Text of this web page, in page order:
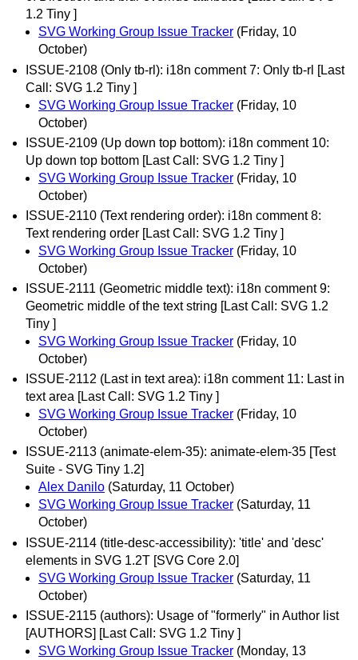
1.2 Tiny ]
SVG Working Group Issue Tracker (Friday, 10
October)
ISSUE-2108 (Only tb-rl): i18n comment 7: Only tb-rl [Last
Call: SVG 1.2 Tiny ]
SVG Working Group Issue Tracker (Friday, 10
October)
ISSUE-2109 (Up down top bottom): i18n comment 10:
Up down top bottom [Last Call: SVG 1.2 Tiny ]
SVG Working Group Issue Tracker (Friday, 10
October)
ISSUE-2110 (Text rendering order): i18n comment 8:
Text rendering order [Last Call: SVG 1.2 Tiny ]
SVG Working Group Issue Tracker (Friday, 10
October)
ISSUE-2111 (Geometric middle text): i18n comment 9:
Geometric middle of the text string [Last Call: SVG 1.2
Tiny ]
SVG Working Group Issue Tracker (Friday, 10
October)
ISSUE-2112 (Last in text area): i18n comment 11: Last in
text area [Last Call: SVG 1.2 Tiny ]
SVG Working Group Issue Tracker (Friday, 10
October)
ISSUE-2113 (animate-elem-35): animate-elem-35 [Test
Suite - SVG Tiny 1.2]
Alex Danilo (Saturday, 11 October)
SVG Working Group Issue Tracker (Saturday, 11
October)
ISSUE-2114 (title-desc-accessibility): 'title' and 'desc'
elements in SVG 1.2T [SVG Core 2.0]
SVG Working Group Issue Tracker (Saturday, 11
October)
ISSUE-2115 (authors): Usage of "formerly" in Author list
[AUTHORS] [Last Call: SVG 1.2 Tiny ]
SVG Working Group Issue Tracker (Monday, 13